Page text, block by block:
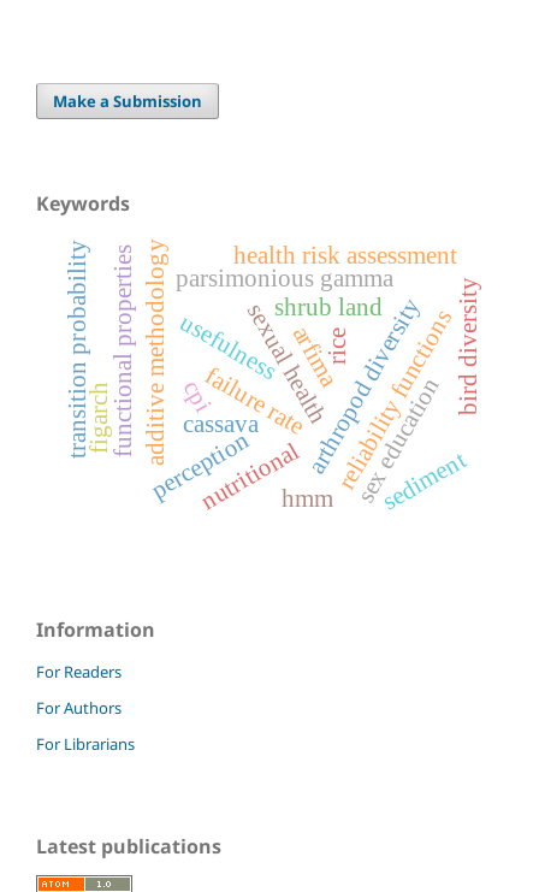
Make a Submission
Keywords
arthropod diversity
cassava
rice
failure rate
additive methodology parsimonious gamma
reliability functions
sex education
sexual health
perception
usefulness
nutritional
functional properties arfima
figarch cpi
hmm
transition probability health risk assessment
sediment
bird diversity
shrub land
Information
For Readers
For Authors
For Librarians
Latest publications